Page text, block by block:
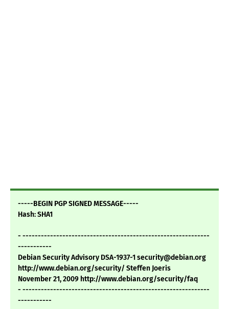
-----BEGIN PGP SIGNED MESSAGE-----
Hash: SHA1
- -------------------------------------------------------------
-----------
Debian Security Advisory DSA-1937-1 security@debian.org
http://www.debian.org/security/ Steffen Joeris
November 21, 2009 http://www.debian.org/security/faq
- -------------------------------------------------------------
-----------